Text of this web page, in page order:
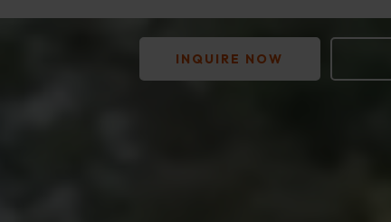
INQUIRE NOW